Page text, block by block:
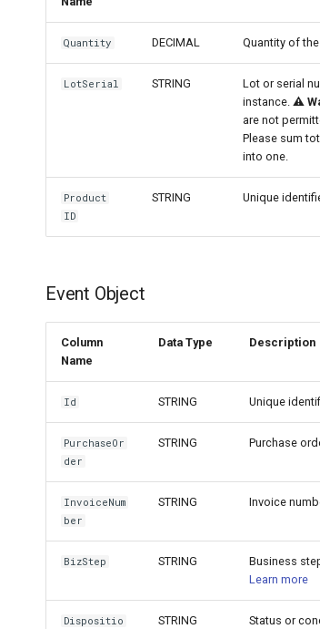
Quantity DECIMAL Quantity of
LotSerial STRING
Lot or serial
instance. ⚠️
are not
Please sum
into one.
Product
ID
STRING Unique
Event Object
Column
Name
Data Type Description
Id STRING Unique
PurchaseOr
der
STRING Purchase
InvoiceNum
ber
STRING Invoice
BizStep STRING
Business
Learn more
Dispositio STRING Status or